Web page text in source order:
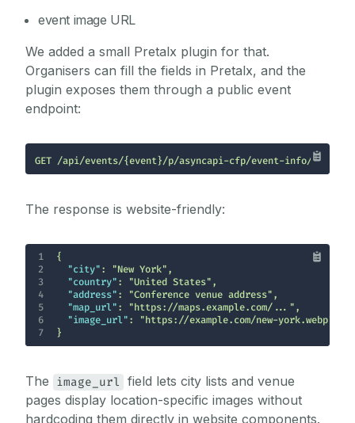
event image URL
We added a small Pretalx plugin for that.
Organisers can fill the fields in Pretalx, and the
plugin exposes them through a public event
endpoint:
GET /api/events/{event}/p/asyncapi-cfp/event-info/
The response is website-friendly:
1
2
"city" : "New York"
3
"country" : "United States"
4
"address" : "Conference venue address"
5
"map_url" : "https://maps.example.com/..."
6
"image_url" :
"https://example.com/new-york.webp"
7
}
The image_url
field lets city lists and venue
pages display location-specific images without
hardcoding them directly in website components.